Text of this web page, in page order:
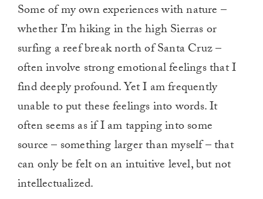
seconds
Some of my own experiences with nature –
whether I’m hiking in the high Sierras or
surfing a reef break north of Santa Cruz –
often involve strong emotional feelings that I
find deeply profound. Yet I am frequently
unable to put these feelings into words. It
often seems as if I am tapping into some
source – something larger than myself – that
can only be felt on an intuitive level, but not
intellectualized.